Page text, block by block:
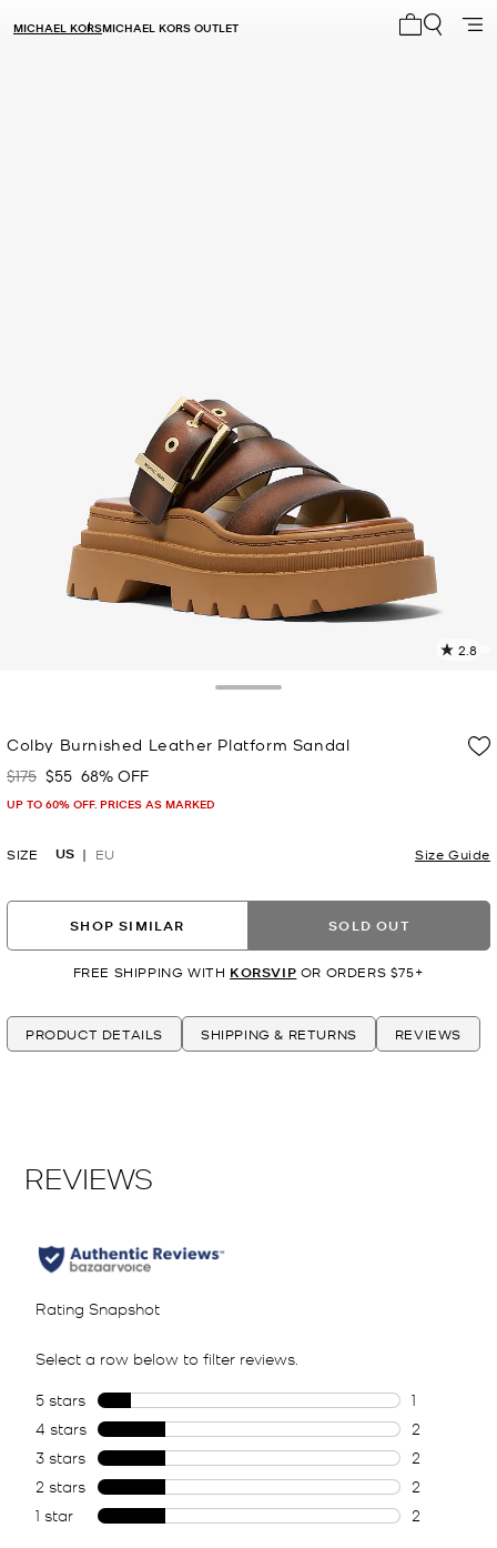
MICHAEL KORSMICHAEL KORS OUTLET
2.8
Colby Burnished Leather Platform Sandal
Was
$175 Now
$55 68% OFF
UP TO 60% OFF. PRICES AS MARKED
SIZE US EU Size Guide
SHOP SIMILAR SOLD OUT
FREE SHIPPING WITH KORSVIP OR ORDERS $75+
PRODUCT DETAILS SHIPPING & RETURNS REVIEWS